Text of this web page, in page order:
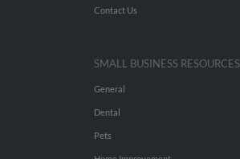
Contact Us
SMALL BUSINESS RESOURCES
General
Dental
Pets